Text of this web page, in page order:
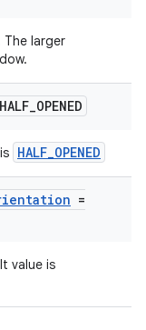
larger
_OPENED
HALF_OPENED
=
value is